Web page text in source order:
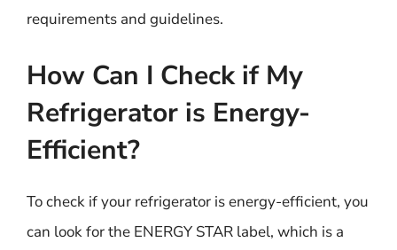
requirements and guidelines.
How Can I Check if My
Refrigerator is Energy-
Efficient?
To check if your refrigerator is energy-efficient, you
can look for the ENERGY STAR label, which is a